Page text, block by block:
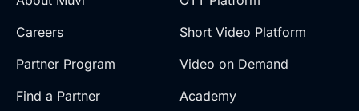
Careers
Partner Program
Find a Partner
Short Video Platform
Video on Demand
Academy